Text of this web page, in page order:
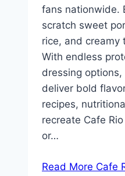
fans nationwide.
scratch sweet
rice, and creamy
With endless
dressing
deliver bold
recipes,
recreate Cafe
or…
Read More Cafe